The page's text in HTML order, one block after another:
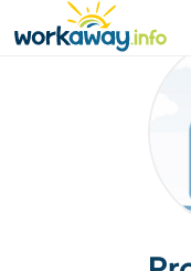
CONTENT
MAIN NAVIGATION